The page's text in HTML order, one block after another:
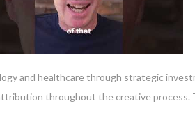
and healthcare through strategic
throughout the creative